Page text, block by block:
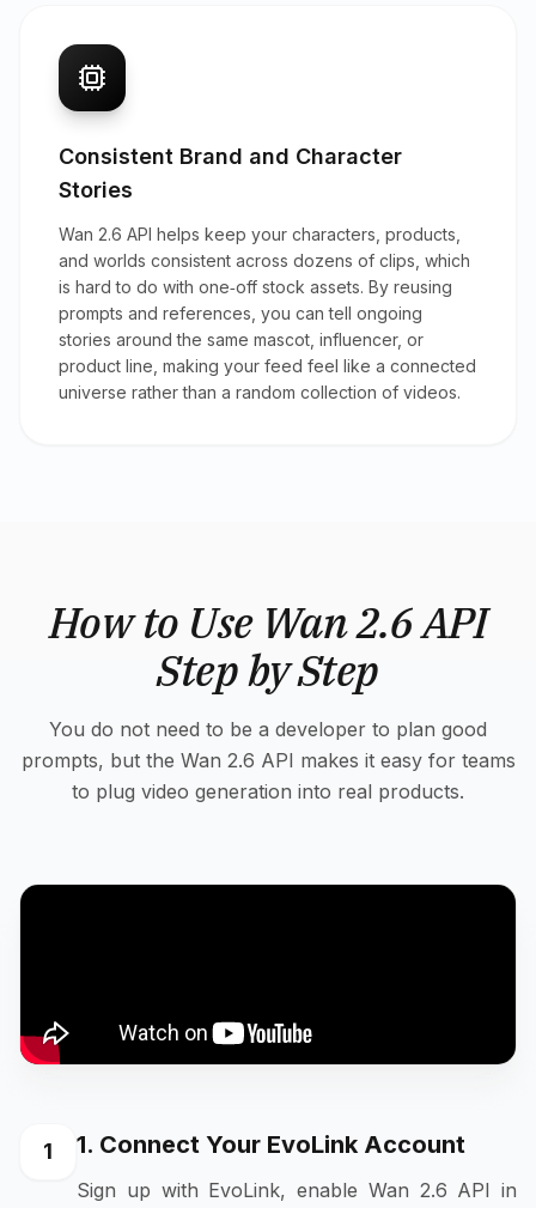
Consistent Brand and Character
Stories
Wan 2.6 API helps keep your characters, products,
and worlds consistent across dozens of clips, which
is hard to do with one‑off stock assets. By reusing
prompts and references, you can tell ongoing
stories around the same mascot, influencer, or
product line, making your feed feel like a connected
universe rather than a random collection of videos.
How to Use Wan 2.6 API
Step by Step
You do not need to be a developer to plan good
prompts, but the Wan 2.6 API makes it easy for teams
to plug video generation into real products.
1 1. Connect Your EvoLink Account
Sign up with EvoLink, enable Wan 2.6 API in